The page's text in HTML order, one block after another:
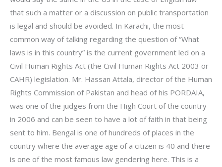
that such a matter or a discussion on public transportation
is legal and should be avoided. In Karachi, the most
common way of talking regarding the question of “What
laws is in this country” is the current government led on a
Civil Human Rights Act (the Civil Human Rights Act 2003 or
CAHR) legislation. Mr. Hassan Attala, director of the Human
Rights Commission of Pakistan and head of his PORDAIA,
was one of the judges from the High Court of the country
in 2006 and can be seen to have a lot of faith in that being
sent to him. Bengal is one of hundreds of places in the
country where the average age of a citizen is 40 and there
is one of the most famous law gendering here. This is a